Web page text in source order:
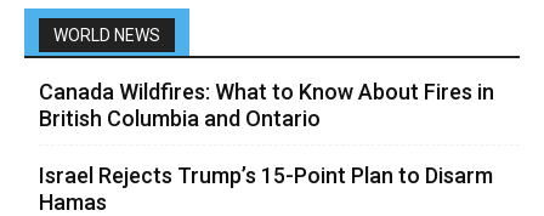
WORLD NEWS
Canada Wildfires: What to Know About Fires in
British Columbia and Ontario
Israel Rejects Trump’s 15-Point Plan to Disarm
Hamas